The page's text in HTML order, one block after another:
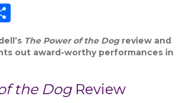
h
arThe Power of the Dogreview and
out award-worthy performances in
the DogReview